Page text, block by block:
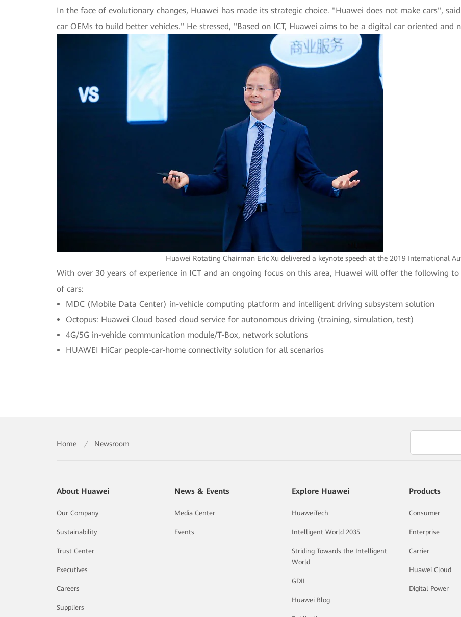
In the face of evolutionary changes, Huawei has made its strategic choice. "Huawei does not make cars",
car OEMs to build better vehicles." He stressed, "Based on ICT, Huawei aims to be a digital car oriented and
Huawei Rotating Chairman Eric Xu delivered a keynote speech at the 2019 International
With over 30 years of experience in ICT and an ongoing focus on this area, Huawei will offer the following
of cars:
MDC (Mobile Data Center) in-vehicle computing platform and intelligent driving subsystem solution
Octopus: Huawei Cloud based cloud service for autonomous driving (training, simulation, test)
4G/5G in-vehicle communication module/T-Box, network solutions
HUAWEI HiCar people-car-home connectivity solution for all scenarios
Home / Newsroom
About Huawei
Our Company
Sustainability
Trust Center
Executives
Careers
Suppliers
News & Events
Media Center
Events
Explore Huawei
HuaweiTech
Intelligent World 2035
Striding Towards the Intelligent
World
GDII
Huawei Blog
Products
Consumer
Enterprise
Carrier
Huawei Cloud
Digital Power